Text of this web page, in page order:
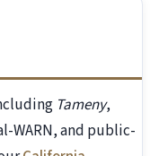
Tameny,
WARN, and public-